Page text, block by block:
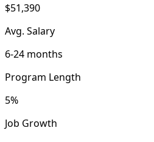
$51,390
Avg. Salary
6-24 months
Program Length
5%
Job Growth